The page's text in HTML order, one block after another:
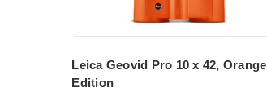
Leica Geovid Pro 10 x 42, Orange
Edition